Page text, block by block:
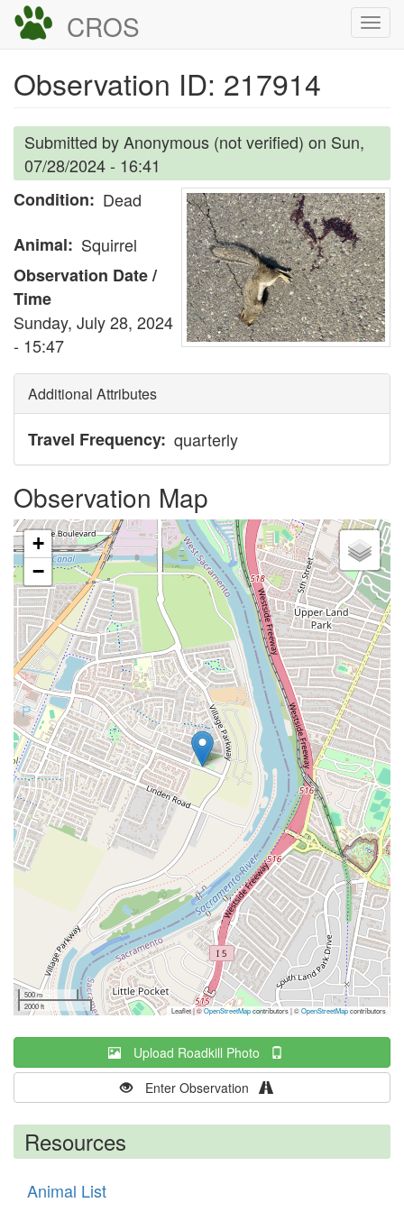
Skip
content
CROS
Observation ID: 217914
Submitted byAnonymous (not verified) on Sun,
07/28/2024 - 16:41
Condition
Dead
Animal
Squirrel
Observation Date /
Time
Sunday, July 28, 2024
- 15:47
Additional Attributes
Travel Frequency quarterly
Observation Map
+
−
500 m
2000 ft
Leaflet | ©OpenStreetMapcontributors|©OpenStreetMapcontributors
Upload Roadkill Photo
Enter Observation
Resources
Animal List